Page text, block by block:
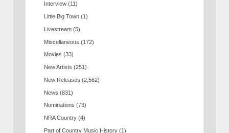
Interview (11)
Little Big Town (1)
Livestream (5)
Miscellaneous (172)
Movies (33)
New Artists (251)
New Releases (2,562)
News (831)
Nominations (73)
NRA Country (4)
Part of Country Music History (1)